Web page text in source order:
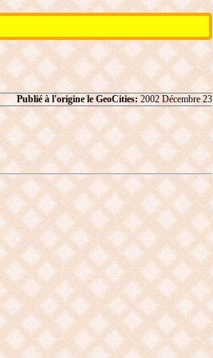
Publié à l'origine le GeoCities: 2002 Décembre 23